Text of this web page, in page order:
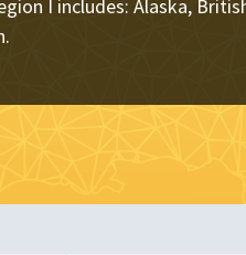
I includes: Alaska,